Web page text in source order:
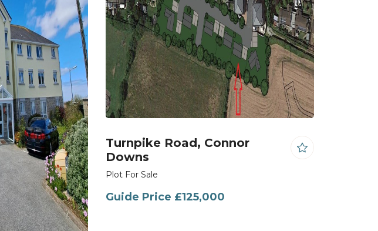
Turnpike Road, Connor
Downs
Plot For Sale
Guide Price £125,000